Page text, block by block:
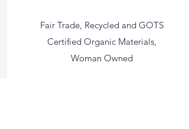
Fair Trade, Recycled and GOTS
Certified Organic Materials,
Woman Owned